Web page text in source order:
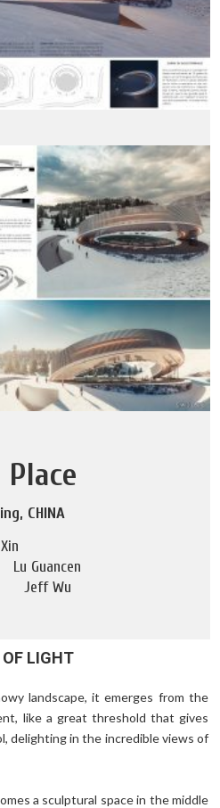
Place
CHINA
Lu Guancen
Jeff Wu
OF LIGHT
landscape, it emerges from the
like a great threshold that gives
delighting in the incredible views of
a sculptural space in the middle